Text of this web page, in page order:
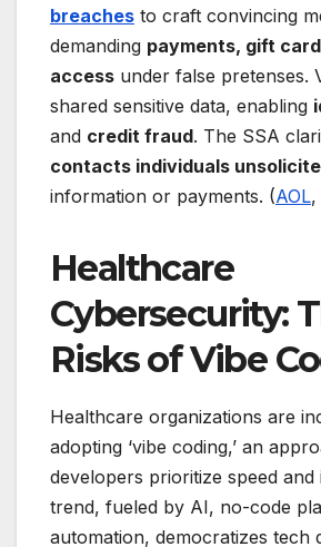
breaches to craft convincing
demanding payments, gift
access under false pretenses.
shared sensitive data, enabling
and credit fraud. The SSA
contacts individuals
information or payments. (AOL,
Healthcare
Cybersecurity:
Risks of Vibe
Healthcare organizations are
adopting ‘vibe coding,’ an
developers prioritize speed and
trend, fueled by AI, no-code
automation, democratizes tech